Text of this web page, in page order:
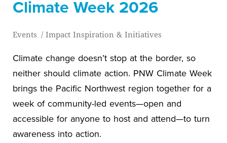
Climate Week 2026
Events / Impact Inspiration & Initiatives
Climate change doesn’t stop at the border, so
neither should climate action. PNW Climate Week
brings the Pacific Northwest region together for a
week of community-led events—open and
accessible for anyone to host and attend—to turn
awareness into action.